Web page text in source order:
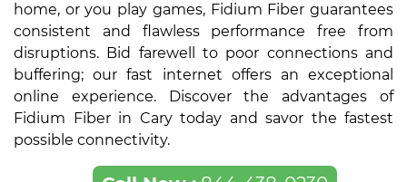
home, or you play games, Fidium Fiber guarantees
consistent and flawless performance free from
disruptions. Bid farewell to poor connections and
buffering; our fast internet offers an exceptional
online experience. Discover the advantages of
Fidium Fiber in Cary today and savor the fastest
possible connectivity.